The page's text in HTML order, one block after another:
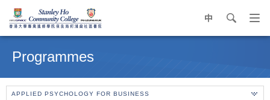
中 search
contentProgrammes
APPLIED PSYCHOLOGY FOR BUSINESS